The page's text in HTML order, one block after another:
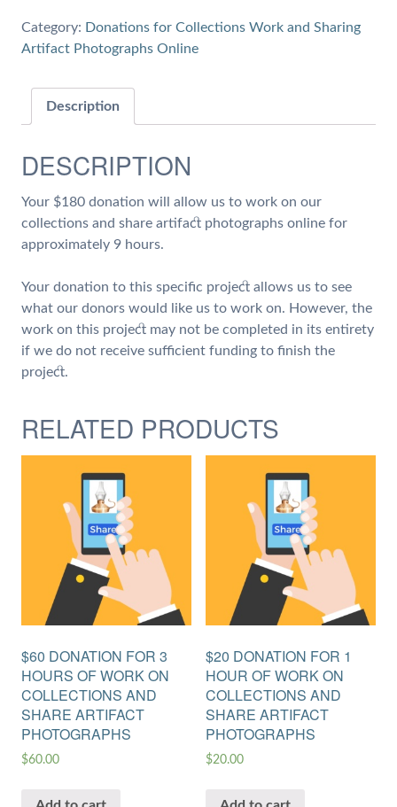
hours
of
Collections
Share
Photographs
quantity
Category: Donations for Collections Work and Sharing
Artifact Photographs Online
Description
DESCRIPTION
Your $180 donation will allow us to work on our
collections and share artifact photographs online for
approximately 9 hours.
Your donation to this specific project allows us to see
what our donors would like us to work on. However, the
work on this project may not be completed in its entirety
if we do not receive sufficient funding to finish the
project.
RELATED PRODUCTS
$60 DONATION FOR 3
HOURS OF WORK ON
COLLECTIONS AND
SHARE ARTIFACT
PHOTOGRAPHS
$60.00
$20 DONATION FOR 1
HOUR OF WORK ON
COLLECTIONS AND
SHARE ARTIFACT
PHOTOGRAPHS
$20.00